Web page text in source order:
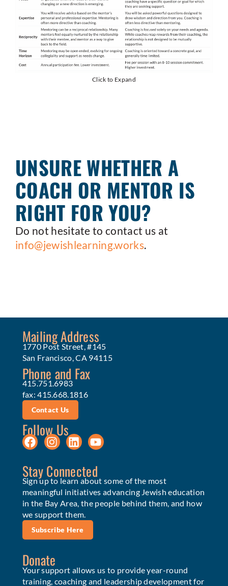
Click to Expand
UNSURE WHETHER A
COACH OR MENTOR IS
RIGHT FOR YOU?
Do not hesitate to contact us at
info@jewishlearning.works.
Mailing Address
1770 Post Street, #145
San Francisco, CA 94115
Phone and Fax
415.751.6983
fax: 415.668.1816
Contact Us
Follow Us
Stay Connected
Sign up to learn about some of the most
meaningful initiatives advancing Jewish education
in the Bay Area, the people behind them, and how
we support them.
Subscribe Here
Donate
Your support allows us to provide year-round
training, coaching and leadership development for